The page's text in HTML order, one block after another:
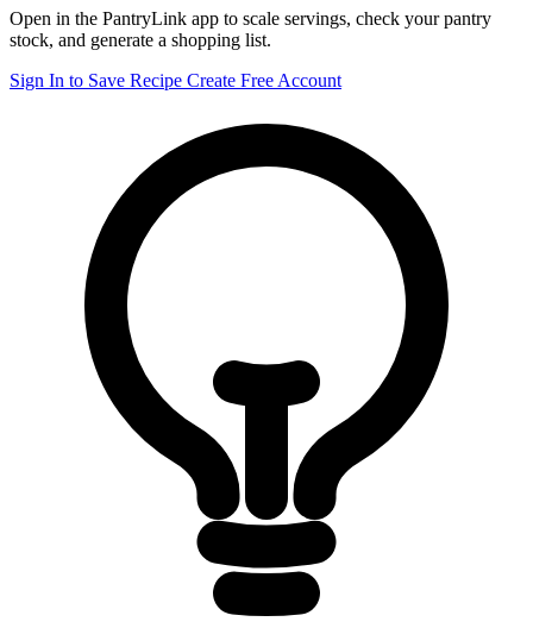
Open in the PantryLink app to scale servings, check your pantry
stock, and generate a shopping list.
Sign In to Save Recipe Create Free Account